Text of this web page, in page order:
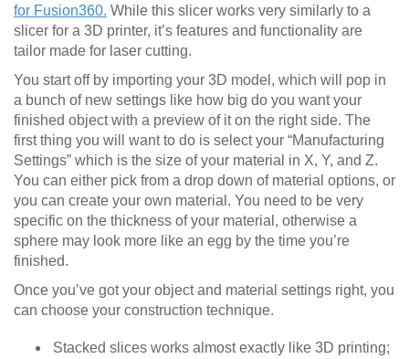
for Fusion360. While this slicer works very similarly to a
slicer for a 3D printer, it’s features and functionality are
tailor made for laser cutting.
You start off by importing your 3D model, which will pop in
a bunch of new settings like how big do you want your
finished object with a preview of it on the right side. The
first thing you will want to do is select your “Manufacturing
Settings” which is the size of your material in X, Y, and Z.
You can either pick from a drop down of material options, or
you can create your own material. You need to be very
specific on the thickness of your material, otherwise a
sphere may look more like an egg by the time you’re
finished.
Once you’ve got your object and material settings right, you
can choose your construction technique.
Stacked slices works almost exactly like 3D printing;